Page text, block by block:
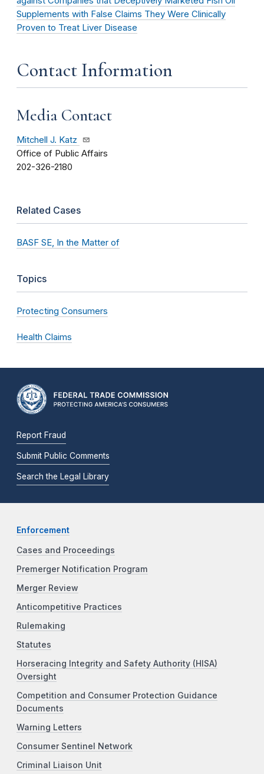
Supplements with False Claims They Were Clinically
Proven to Treat Liver Disease
Contact Information
Media Contact
Mitchell J. Katz
Office of Public Affairs
202-326-2180
Related Cases
BASF SE, In the Matter of
Topics
Protecting Consumers
Health Claims
Report Fraud
Submit Public Comments
Search the Legal Library
Enforcement
Cases and Proceedings
Premerger Notification Program
Merger Review
Anticompetitive Practices
Rulemaking
Statutes
Horseracing Integrity and Safety Authority (HISA)
Oversight
Competition and Consumer Protection Guidance
Documents
Warning Letters
Consumer Sentinel Network
Criminal Liaison Unit